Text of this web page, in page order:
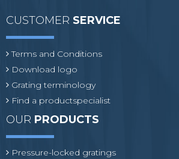
CUSTOMER SERVICE
Terms and Conditions
Download logo
Grating terminology
Find a productspecialist
OUR PRODUCTS
Pressure-locked gratings